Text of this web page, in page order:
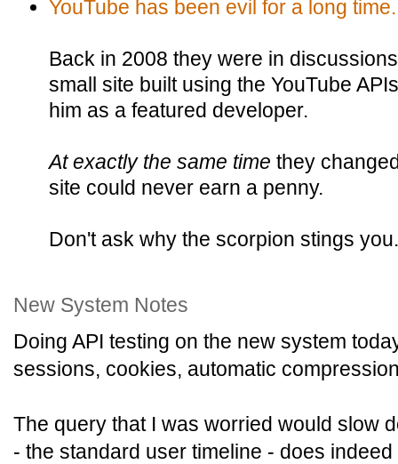
YouTube has been evil for a long time.
Back in 2008 they were in
small site built using the YouTube
him as a featured developer.
At exactly the same time they
site could never earn a penny.
Don't ask why the scorpion stings you.
New System Notes
Doing API testing on the new system
sessions, cookies, automatic
The query that I was worried would slow
- the standard user timeline - does